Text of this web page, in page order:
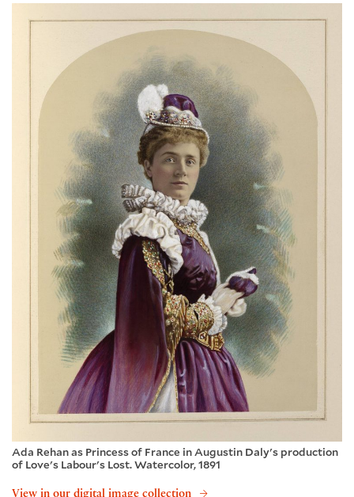
Ada Rehan as Princess of France in Augustin Daly's production
of Love's Labour's Lost. Watercolor, 1891